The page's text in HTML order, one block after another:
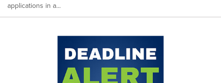
applications in a...